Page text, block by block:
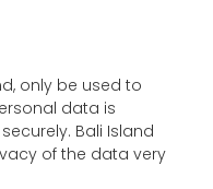
only be used to
data is
Bali Island
of the data very